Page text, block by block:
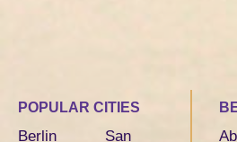
POPULAR CITIES
Berlin
San